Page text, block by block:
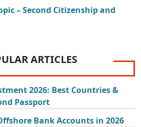
– Second Citizenship and
ARTICLES
2026: Best Countries &
Passport
Bank Accounts in 2026